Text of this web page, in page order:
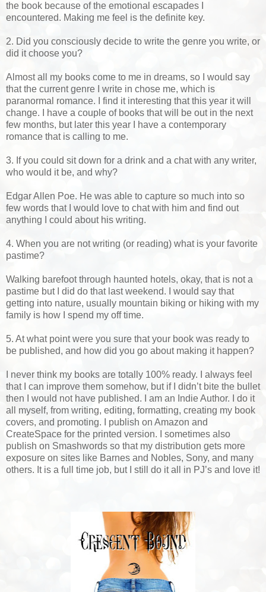
the book because of the emotional escapades I
encountered. Making me feel is the definite key.
2. Did you consciously decide to write the genre you write, or
did it choose you?
Almost all my books come to me in dreams, so I would say
that the current genre I write in chose me, which is
paranormal romance. I find it interesting that this year it will
change. I have a couple of books that will be out in the next
few months, but later this year I have a contemporary
romance that is calling to me.
3. If you could sit down for a drink and a chat with any writer,
who would it be, and why?
Edgar Allen Poe. He was able to capture so much into so
few words that I would love to chat with him and find out
anything I could about his writing.
4. When you are not writing (or reading) what is your favorite
pastime?
Walking barefoot through haunted hotels, okay, that is not a
pastime but I did do that last weekend. I would say that
getting into nature, usually mountain biking or hiking with my
family is how I spend my off time.
5. At what point were you sure that your book was ready to
be published, and how did you go about making it happen?
I never think my books are totally 100% ready. I always feel
that I can improve them somehow, but if I didn’t bite the bullet
then I would not have published. I am an Indie Author. I do it
all myself, from writing, editing, formatting, creating my book
covers, and promoting. I publish on Amazon and
CreateSpace for the printed version. I sometimes also
publish on Smashwords so that my distribution gets more
exposure on sites like Barnes and Nobles, Sony, and many
others. It is a full time job, but I still do it all in PJ’s and love it!